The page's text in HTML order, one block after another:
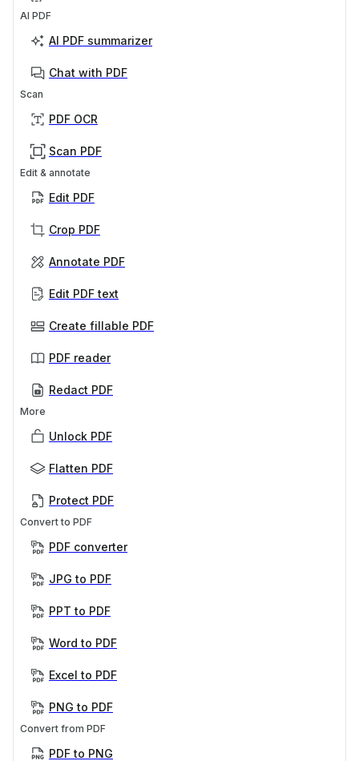
AI PDF
AI PDF summarizer
Chat with PDF
Scan
PDF OCR
Scan PDF
Edit & annotate
Edit PDF
Crop PDF
Annotate PDF
Edit PDF text
Create fillable PDF
PDF reader
Redact PDF
More
Unlock PDF
Flatten PDF
Protect PDF
Convert to PDF
PDF converter
JPG to PDF
PPT to PDF
Word to PDF
Excel to PDF
PNG to PDF
Convert from PDF
PDF to PNG